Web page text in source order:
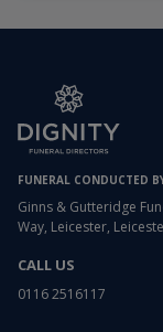
FUNERAL CONDUCTED
Ginns & Gutteridge
Way, Leicester,
CALL US
0116 2516117